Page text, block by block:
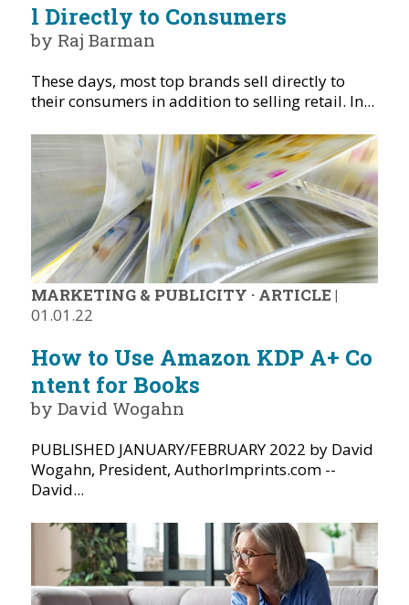
l Directly to Consumers
by Raj Barman
These days, most top brands sell directly to
their consumers in addition to selling retail. In...
MARKETING & PUBLICITY · ARTICLE |
01.01.22
How to Use Amazon KDP A+ Co
ntent for Books
by David Wogahn
PUBLISHED JANUARY/FEBRUARY 2022 by David
Wogahn, President, AuthorImprints.com --
David...